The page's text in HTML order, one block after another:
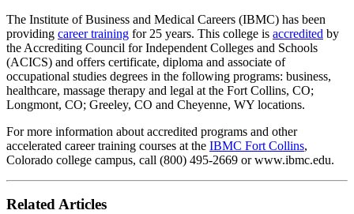
The Institute of Business and Medical Careers (IBMC) has been
providing career training for 25 years. This college is accredited by
the Accrediting Council for Independent Colleges and Schools
(ACICS) and offers certificate, diploma and associate of
occupational studies degrees in the following programs: business,
healthcare, massage therapy and legal at the Fort Collins, CO;
Longmont, CO; Greeley, CO and Cheyenne, WY locations.
For more information about accredited programs and other
accelerated career training courses at the IBMC Fort Collins,
Colorado college campus, call (800) 495-2669 or www.ibmc.edu.
Related Articles